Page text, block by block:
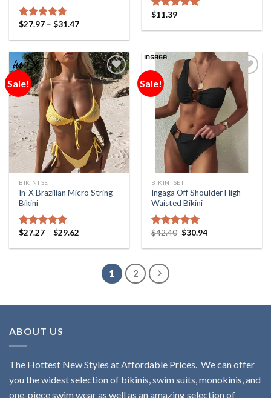
Rated 4.75
$27.97 –$31.47
Rated
$11.39
Sale!
Add to
Wishlist
BIKINI SET
In-X Brazilian Micro String
Bikini
Rated 5.00
$27.27 –$29.62
Sale!
Add to
Wishlist
BIKINI SET
Ingaga Off Shoulder High
Waisted Bikini
Rated 5.00
$42.40 $30.94
1 2
ABOUT US
The Hottest New Styles at Affordable Prices. We can offer
you the widest selection of bikinis, swim suits, monokinis, and
one-piece swim wear as well as an amazing selection of